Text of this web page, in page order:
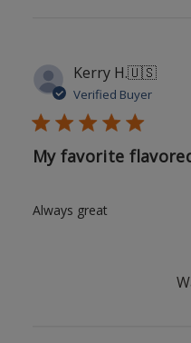
Kerry H.🇺🇸
Verified Buyer
My favorite
Always great